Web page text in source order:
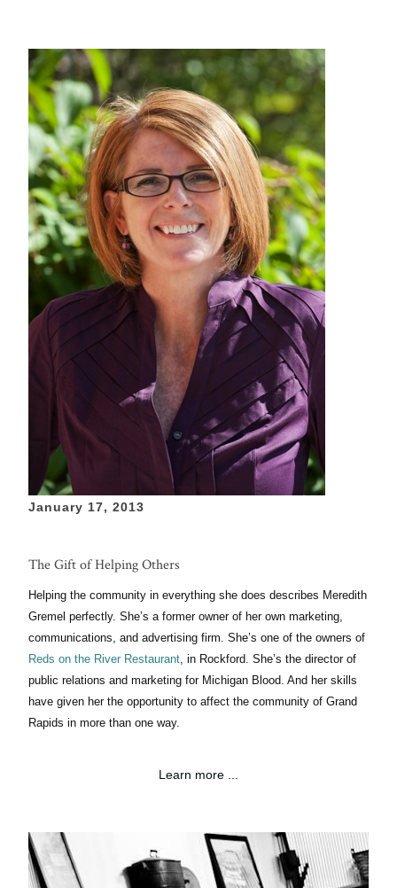
January 17, 2013
The Gift of Helping Others
Helping the community in everything she does describes Meredith
Gremel perfectly. She’s a former owner of her own marketing,
communications, and advertising firm. She’s one of the owners of
Reds on the River Restaurant, in Rockford. She’s the directorof
public relations and marketing for Michigan Blood. And her skills
have given her the opportunity to affect the community of Grand
Rapids in more than one way.
Learn more ...